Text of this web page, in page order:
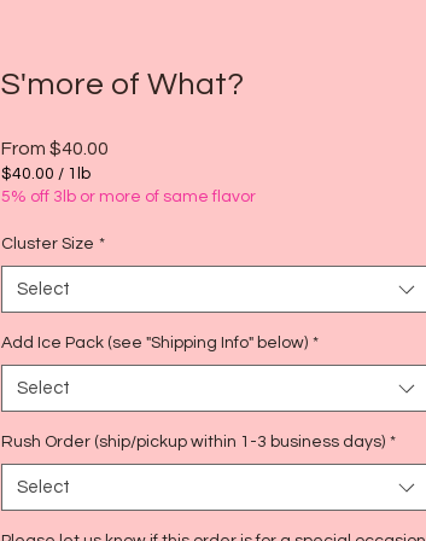
S'more of What?
From $40.00
$40.00 / 1lb
$40.00
1
Pound
5% off 3lb or more of same flavor
Cluster Size *
Select
Add Ice Pack (see "Shipping Info" below) *
Select
Rush Order (ship/pickup within 1-3 business days) *
Select